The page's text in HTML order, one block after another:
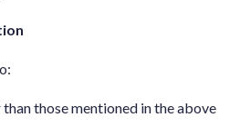
those mentioned in the above